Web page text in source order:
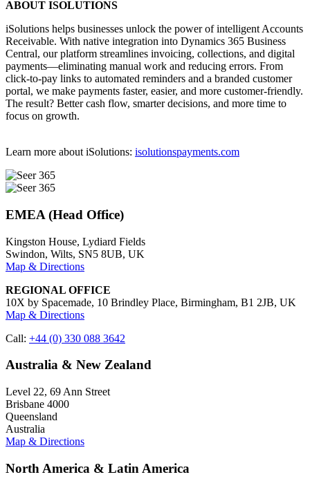
ABOUT ISOLUTIONS
iSolutions helps businesses unlock the power of intelligent Accounts
Receivable. With native integration into Dynamics 365 Business
Central, our platform streamlines invoicing, collections, and digital
payments—eliminating manual work and reducing errors. From
click-to-pay links to automated reminders and a branded customer
portal, we make payments faster, easier, and more customer-friendly.
The result? Better cash flow, smarter decisions, and more time to
focus on growth.
Learn more about iSolutions: isolutionspayments.com
EMEA (Head Office)
Kingston House, Lydiard Fields
Swindon, Wilts, SN5 8UB, UK
Map & Directions
REGIONAL OFFICE
10X by Spacemade, 10 Brindley Place, Birmingham, B1 2JB, UK
Map & Directions
Call: +44 (0) 330 088 3642
Australia & New Zealand
Level 22, 69 Ann Street
Brisbane 4000
Queensland
Australia
Map & Directions
North America & Latin America